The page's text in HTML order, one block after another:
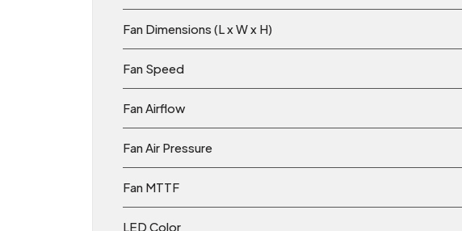
Fan Dimensions (L x W x H)
Fan Speed
Fan Airflow
Fan Air Pressure
Fan MTTF
LED Color